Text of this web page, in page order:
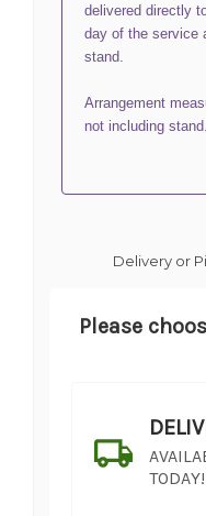
delivered directly
day of the service
stand.
Arrangement
not including stand.
Delivery or
Please
TODAY!